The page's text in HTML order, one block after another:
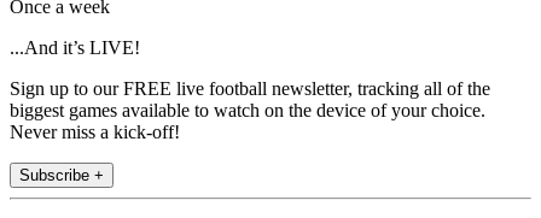
Once a week
...And it’s LIVE!
Sign up to our FREE live football newsletter, tracking all of the
biggest games available to watch on the device of your choice.
Never miss a kick-off!
Subscribe +